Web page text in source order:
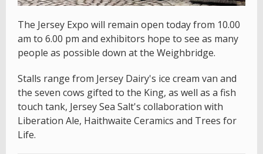
The Jersey Expo will remain open today from 10.00
am to 6.00 pm and exhibitors hope to see as many
people as possible down at the Weighbridge.
Stalls range from Jersey Dairy's ice cream van and
the seven cows gifted to the King, as well as a fish
touch tank, Jersey Sea Salt's collaboration with
Liberation Ale, Haithwaite Ceramics and Trees for
Life.